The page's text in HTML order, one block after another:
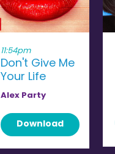
11:54pm
Don't Give Me
Your Life
Alex Party
Download